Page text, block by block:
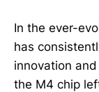
In the ever-
has
innovation
the M4 chip